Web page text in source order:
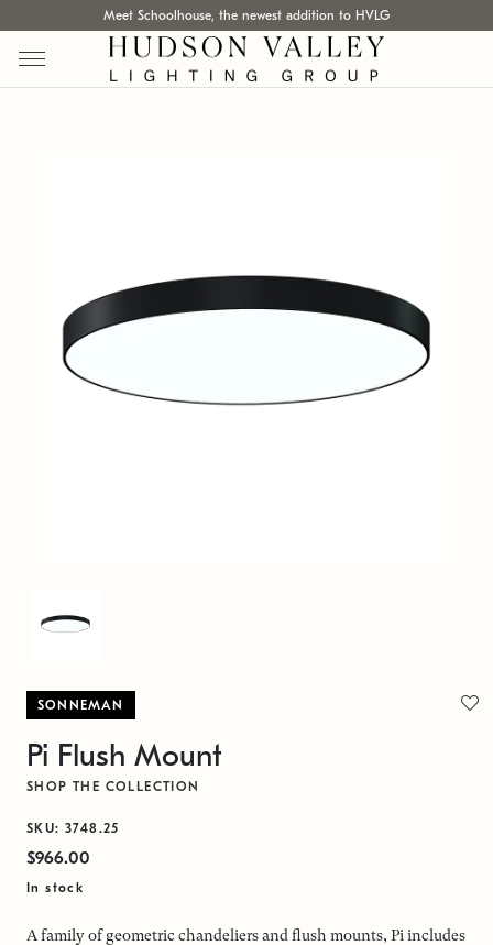
Meet Schoolhouse, the newest addition to HVLG
SONNEMAN
Pi Flush Mount
SHOP THE COLLECTION
SKU: 3748.25
$966.00
In stock
A family of geometric chandeliers and flush mounts, Pi includes